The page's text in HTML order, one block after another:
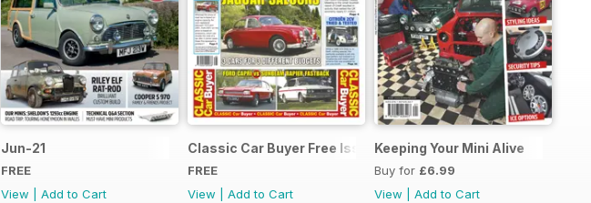
Jun-21
FREE
View
Add to Cart
Classic Car Buyer Free Issue
FREE
View
Add to Cart
Keeping Your Mini Alive
Buy for £6.99
View
Add to Cart